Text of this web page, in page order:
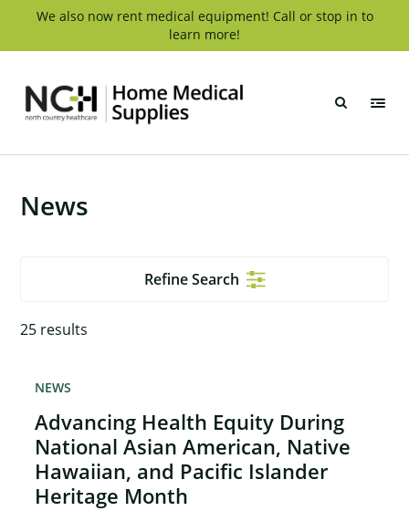
We also now rent medical equipment! Call or stop in to
learn more!
Medical
News
Refine Search
25 results
Advancing Health Equity During
National Asian American, Native
Hawaiian, and Pacific Islander
Heritage Month
NEWS